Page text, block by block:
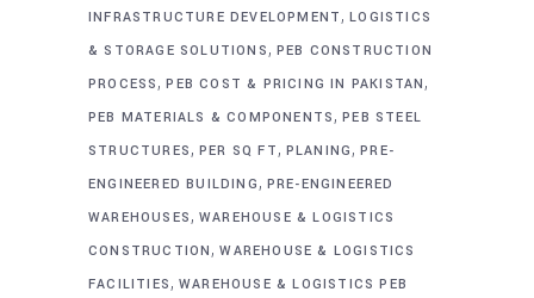
INFRASTRUCTURE DEVELOPMENT,LOGISTICS
& STORAGE SOLUTIONS, PEB CONSTRUCTION
PROCESS,PEB COST & PRICING IN PAKISTAN,
PEB MATERIALS & COMPONENTS,PEB STEEL
STRUCTURES, PER SQ FT, PLANING,PRE-
ENGINEERED BUILDING, PRE-ENGINEERED
WAREHOUSES, WAREHOUSE & LOGISTICS
CONSTRUCTION,WAREHOUSE & LOGISTICS
FACILITIES, WAREHOUSE & LOGISTICS PEB